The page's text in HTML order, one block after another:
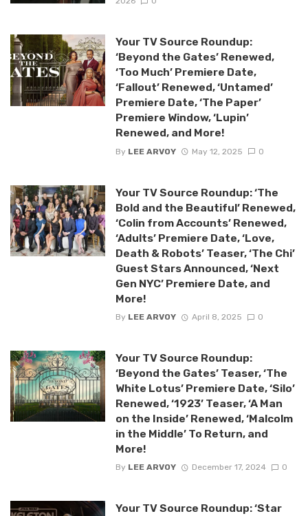
Your TV Source Roundup:
‘Beyond the Gates’ Renewed,
‘Too Much’ Premiere Date,
‘Fallout’ Renewed, ‘Untamed’
Premiere Date, ‘The Paper’
Premiere Window, ‘Lupin’
Renewed, and More!
By LEE ARVOY May 12, 2025 0
Your TV Source Roundup: ‘The
Bold and the Beautiful’ Renewed,
‘Colin from Accounts’ Renewed,
‘Adults’ Premiere Date, ‘Love,
Death & Robots’ Teaser, ‘The Chi’
Guest Stars Announced, ‘Next
Gen NYC’ Premiere Date, and
More!
By LEE ARVOY April 8, 2025 0
Your TV Source Roundup:
‘Beyond the Gates’ Teaser, ‘The
White Lotus’ Premiere Date, ‘Silo’
Renewed, ‘1923’ Teaser, ‘A Man
on the Inside’ Renewed, ‘Malcolm
in the Middle’ To Return, and
More!
By LEE ARVOY December 17, 2024 0
Your TV Source Roundup: ‘Star